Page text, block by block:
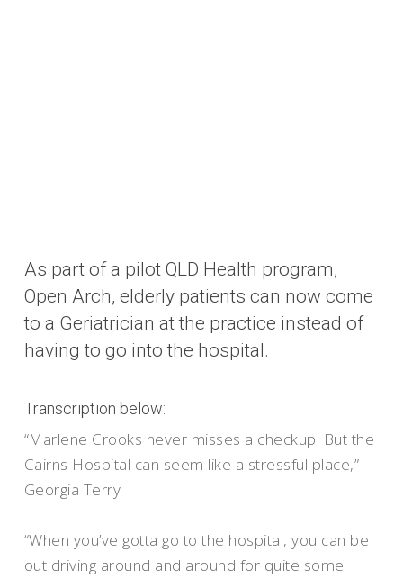
As part of a pilot QLD Health program,
Open Arch, elderly patients can now come
to a Geriatrician at the practice instead of
having to go into the hospital.
Transcription below:
“Marlene Crooks never misses a checkup. But the
Cairns Hospital can seem like a stressful place,” –
Georgia Terry
“When you’ve gotta go to the hospital, you can be
out driving around and around for quite some